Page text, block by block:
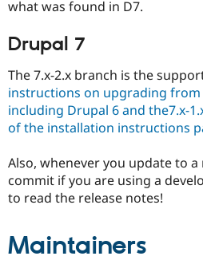
what was found in D7.
Drupal 7
The 7.x-2.x branch is the
instructions on upgrading from
including Drupal 6 and the7.x-
of the installation instructions
Also, whenever you update to
commit if you are using a
to read the release notes!
Maintainers